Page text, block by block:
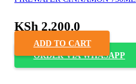
KSh 2,200.0
ADD TO CART
ORDER VIA WHASAPP